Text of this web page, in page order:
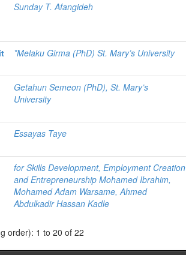
Sunday T. Afangideh
*Melaku Girma (PhD) St. Mary’s University
Getahun Semeon (PhD), St. Mary’s
University
Essayas Taye
for Skills Development, Employment Creation
and Entrepreneurship Mohamed Ibrahim,
Mohamed Adam Warsame, Ahmed
Abdulkadir Hassan Kadle
order): 1 to 20 of 22